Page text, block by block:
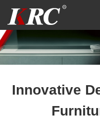
content
Innovative